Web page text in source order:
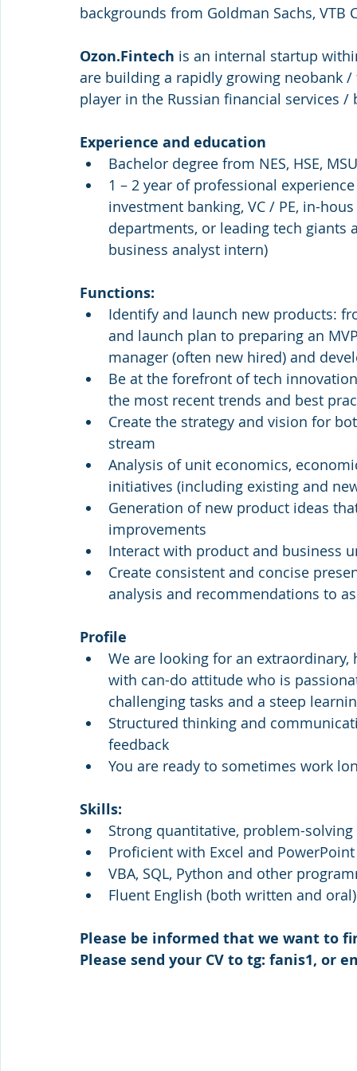
backgrounds from Goldman Sachs, VTB
Ozon.Fintech is an internal startup
are building a rapidly growing neobank
player in the Russian financial services
Experience and education
Bachelor degree from NES, HSE,
1 – 2 year of professional
investment banking, VC / PE, in-
departments, or leading tech
business analyst intern)
Functions:
Identify and launch new products:
and launch plan to preparing an
manager (often new hired) and
Be at the forefront of tech
the most recent trends and best
Create the strategy and vision for
stream
Analysis of unit economics,
initiatives (including existing and
Generation of new product ideas
improvements
Interact with product and business
Create consistent and concise
analysis and recommendations to
Profile
We are looking for an
with can-do attitude who is
challenging tasks and a steep
Structured thinking and
feedback
You are ready to sometimes work
Skills:
Strong quantitative, problem-
Proficient with Excel and PowerPoint
VBA, SQL, Python and other
Fluent English (both written and oral)
Please be informed that we want to
Please send your CV to tg: fanis1, or